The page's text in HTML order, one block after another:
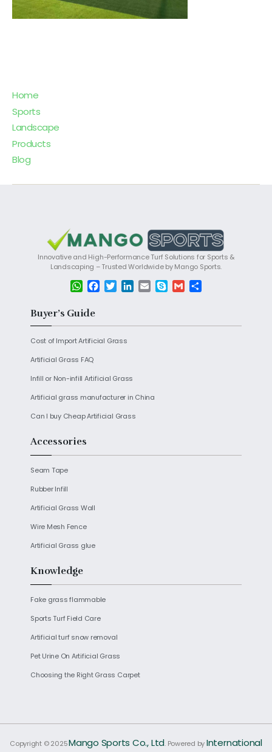
Home
Sports
Landscape
Products
Blog
Innovative and High-Performance Turf Solutions for Sports &
Landscaping – Trusted Worldwide by Mango Sports.
W
a
t
A
p
F
e
o
T
t
e
k
E
i
S
p
G
i
r
Buyer’s Guide
Cost of Import Artificial Grass
Artificial Grass FAQ
Infill or Non-infill Artificial Grass
Artificial grass manufacturer in China
Can I buy Cheap Artificial Grass
Accessories
Seam Tape
Rubber Infill
Artificial Grass Wall
Wire Mesh Fence
Artificial Grass glue
Knowledge
Fake grass flammable
Sports Turf Field Care
Artificial turf snow removal
Pet Urine On Artificial Grass
Choosing the Right Grass Carpet
Copyright © 2025Mango Sports Co., Ltd. Powered byInternational